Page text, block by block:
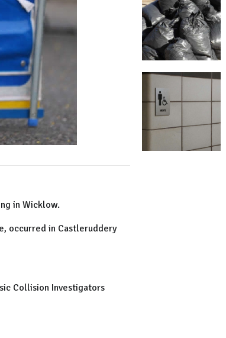
in Wicklow.
occurred in Castleruddery
Collision Investigators